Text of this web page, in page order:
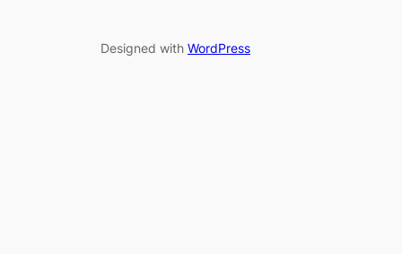
Designed with WordPress